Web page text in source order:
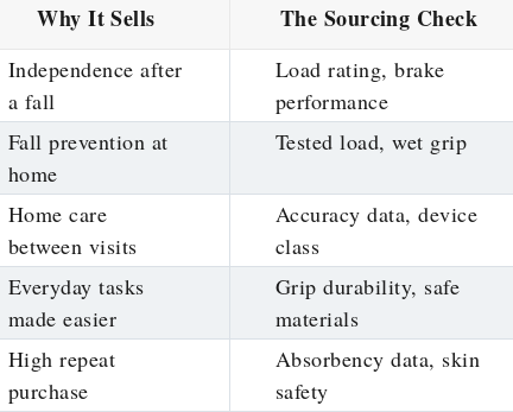
Why It Sells
The Sourcing Check
Independence after
a fall
Load rating, brake
performance
Fall prevention at
home
Tested load, wet grip
Home care
between visits
Accuracy data, device
class
Everyday tasks
made easier
Grip durability, safe
materials
High repeat
purchase
Absorbency data, skin
safety